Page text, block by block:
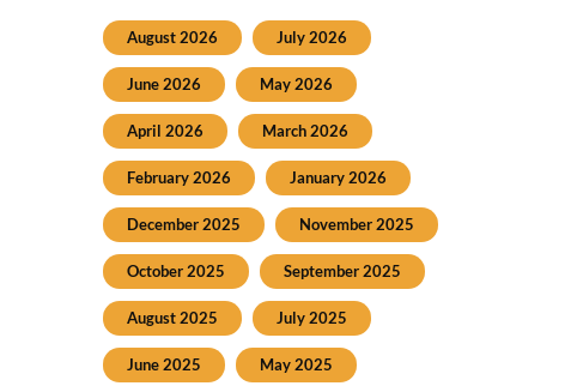
August 2026 July 2026
June 2026 May 2026
April 2026 March 2026
February 2026 January 2026
December 2025 November 2025
October 2025 September 2025
August 2025 July 2025
June 2025 May 2025